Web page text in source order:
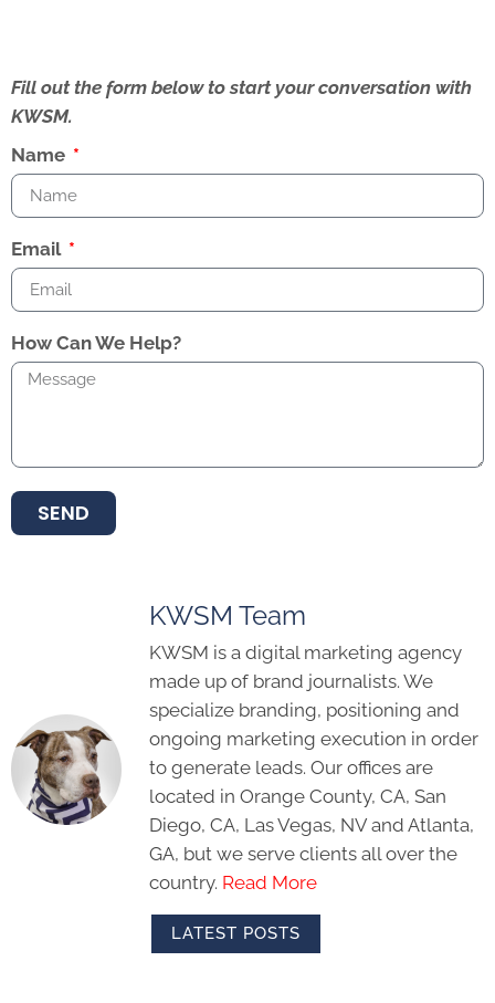
Fill out the form below to start your conversation with
KWSM.
Name
Email
How Can We Help?
SEND
KWSM Team
KWSM is a digital marketing agency
made up of brand journalists. We
specialize branding, positioning and
ongoing marketing execution in order
to generate leads. Our offices are
located in Orange County, CA, San
Diego, CA, Las Vegas, NV and Atlanta,
GA, but we serve clients all over the
country. Read More
LATEST POSTS